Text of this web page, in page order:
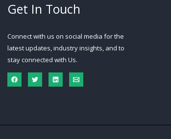
Get In Touch
Connect with us on social media for the
latest updates, industry insights, and to
stay connected with Us.